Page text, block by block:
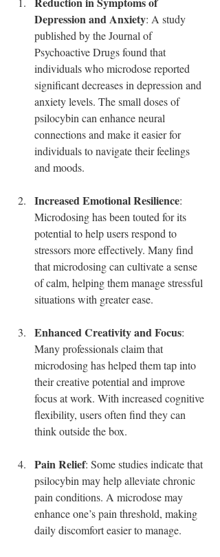
Depression and Anxiety: A study
published by the Journal of
Psychoactive Drugs found that
individuals who microdose reported
significant decreases in depression and
anxiety levels. The small doses of
psilocybin can enhance neural
connections and make it easier for
individuals to navigate their feelings
and moods.
Increased Emotional Resilience:
Microdosing has been touted for its
potential to help users respond to
stressors more effectively. Many find
that microdosing can cultivate a sense
of calm, helping them manage stressful
situations with greater ease.
Enhanced Creativity and Focus:
Many professionals claim that
microdosing has helped them tap into
their creative potential and improve
focus at work. With increased cognitive
flexibility, users often find they can
think outside the box.
Pain Relief: Some studies indicate that
psilocybin may help alleviate chronic
pain conditions. A microdose may
enhance one’s pain threshold, making
daily discomfort easier to manage.